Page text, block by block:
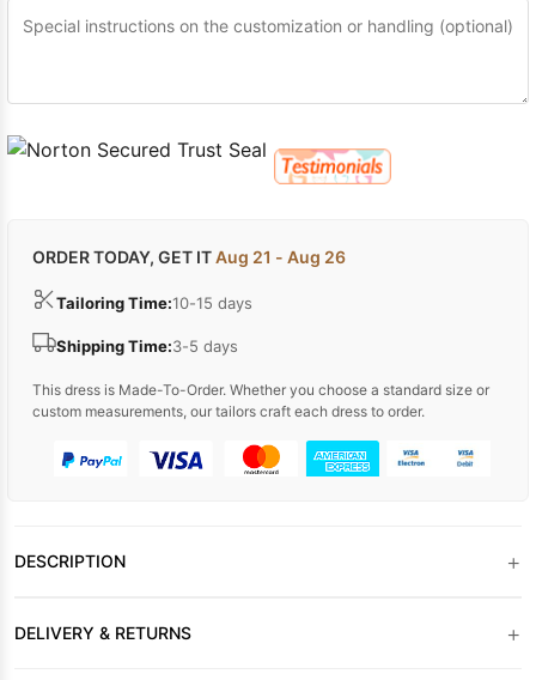
ORDER TODAY, GET ITAug 21 - Aug 26
Tailoring Time:10-15 days
Shipping Time:3-5 days
This dress is Made-To-Order. Whether you choose a standard size or
custom measurements, our tailors craft each dress to order.
DESCRIPTION +
DELIVERY & RETURNS +